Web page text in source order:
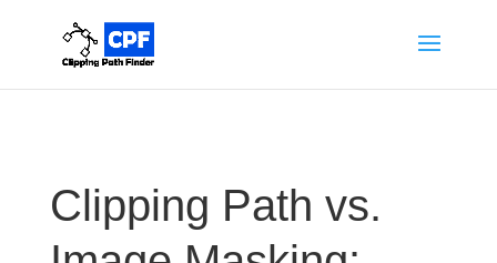
Clipping Path vs.